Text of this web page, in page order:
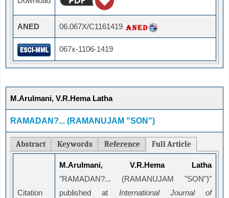
ANED 06.067X/C1161419
067x-1106-1419
M.Arulmani, V.R.Hema Latha
RAMADAN?... (RAMANUJAM "SON")
Abstract Keywords Reference Full Article
Citation
M.Arulmani, V.R.Hema Latha
"RAMADAN?... (RAMANUJAM "SON")"
published at International Journal of